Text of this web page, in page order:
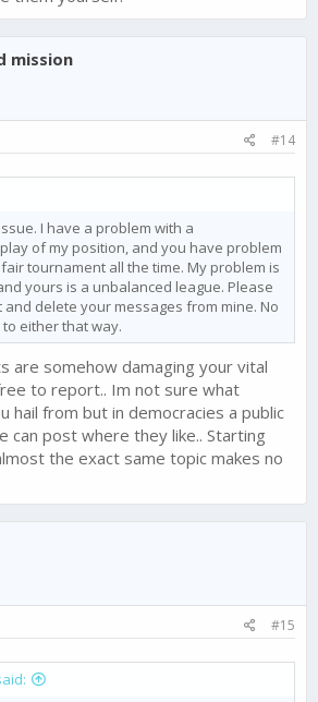
mission
#14
I have a problem with a
of my position, and you have problem
tournament all the time. My problem is
yours is a unbalanced league. Please
delete your messages from mine. No
either that way.
are somehow damaging your vital
to report.. Im not sure what
hail from but in democracies a public
can post where they like.. Starting
the exact same topic makes no
#15